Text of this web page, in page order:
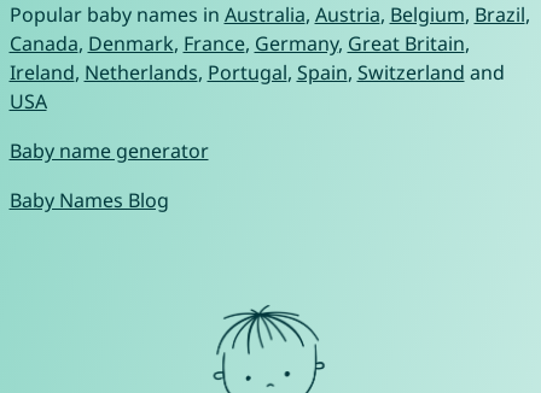
Popular baby names in Australia, Austria, Belgium, Brazil,
Canada, Denmark, France, Germany, Great Britain,
Ireland, Netherlands, Portugal, Spain, Switzerland and
USA
Baby name generator
Baby Names Blog